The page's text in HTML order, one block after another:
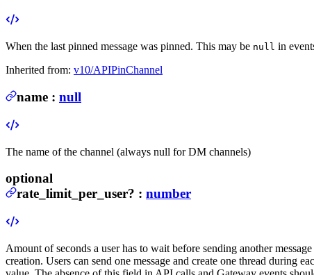
When the last pinned message was pinned. This may be null in
Inherited from: v10/APIPinChannel
name : null
The name of the channel (always null for DM channels)
optional
rate_limit_per_user? : number
Amount of seconds a user has to wait before sending another
creation. Users can send one message and create one thread during